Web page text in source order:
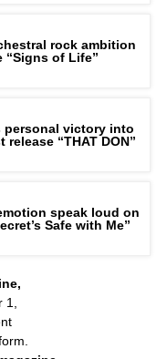
rock ambition
“Signs of Life”
personal victory into
“THAT DON”
speak loud on
Safe with Me”